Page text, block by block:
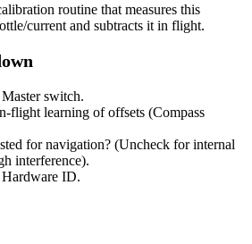
routine that measures this
current and subtracts it in flight.
Master switch.
flight learning of offsets (Compass
for navigation? (Uncheck for internal
interference).
Hardware ID.